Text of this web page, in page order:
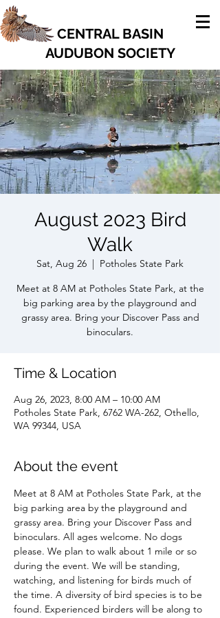
CENTRAL BASIN
AUDUBON SOCIETY
August 2023 Bird
Walk
Sat, Aug 26
  |
Potholes State Park
Meet at 8 AM at Potholes State Park, at the
big parking area by the playground and
grassy area. Bring your Discover Pass and
binoculars.
Time & Location
Aug 26, 2023, 8:00 AM – 10:00 AM
Potholes State Park, 6762 WA-262, Othello,
WA 99344, USA
About the event
Meet at 8 AM at Potholes State Park, at the
big parking area by the playground and
grassy area. Bring your Discover Pass and
binoculars. All ages welcome. No dogs
please. We plan to walk about 1 mile or so
during the event. We will be standing,
watching, and listening for birds much of
the time. A diversity of bird species is to be
found. Experienced birders will be along to